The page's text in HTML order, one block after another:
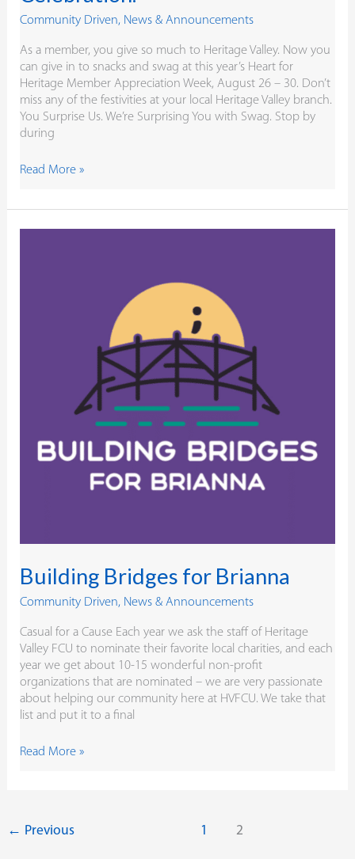
Community Driven, News & Announcements
As a member, you give so much to Heritage Valley. Now you
can give in to snacks and swag at this year’s Heart for
Heritage Member Appreciation Week, August 26 – 30. Don’t
miss any of the festivities at your local Heritage Valley branch.
You Surprise Us. We’re Surprising You with Swag. Stop by
during
Read More »
Building Bridges for Brianna
Community Driven, News & Announcements
Casual for a Cause Each year we ask the staff of Heritage
Valley FCU to nominate their favorite local charities, and each
year we get about 10-15 wonderful non-profit
organizations that are nominated – we are very passionate
about helping our community here at HVFCU. We take that
list and put it to a final
Read More »
← Previous 1 2